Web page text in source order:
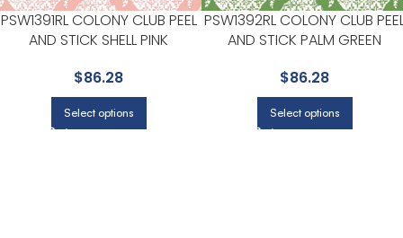
PSW1391RL COLONY CLUB PEEL
AND STICK SHELL PINK
BATHROOMS OR RETREAT
CORNERS | YORK
$86.28
Select options
PSW1392RL COLONY CLUB
AND STICK PALM GREEN
ROOMS OR BREAKFAST
| YORK
$86.28
Select options